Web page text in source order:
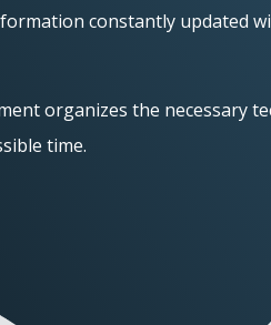
constantly updated
organizes the necessary
time.